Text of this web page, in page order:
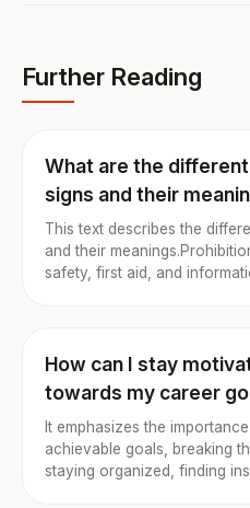
Further Reading
What are the
signs and their
This text describes the
and their
safety, first aid, and
How can I stay
towards my career
It emphasizes the
achievable goals, breaking
staying organized, finding